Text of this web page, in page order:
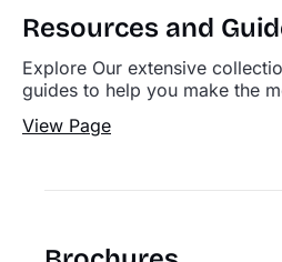
Resources and
Explore Our extensive
guides to help you make the
View Page